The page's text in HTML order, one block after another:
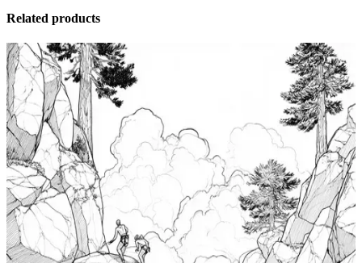
Related products
Add to wishlist
Tide Pool Coloring Pages
$ 0.99
Add to wishlist
Quick view
Windsurfing Coloring Pages
$ 0.99
Add to wishlist
Quick view